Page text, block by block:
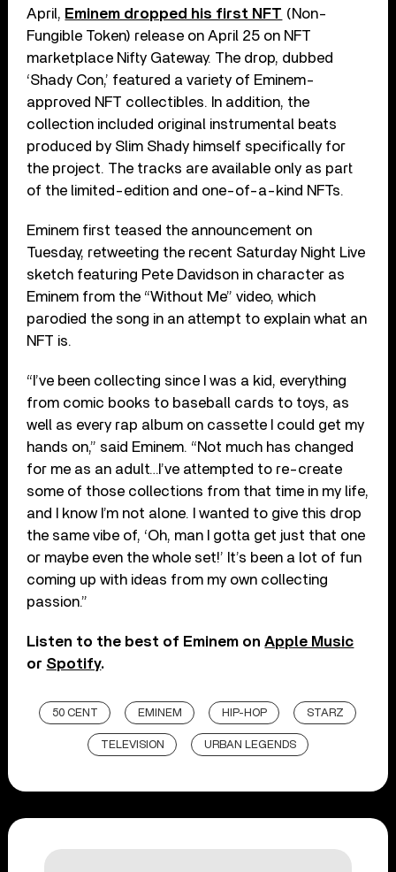
April, Eminem dropped his first NFT (Non-
Fungible Token) release on April 25 on NFT
marketplace Nifty Gateway. The drop, dubbed
‘Shady Con,’ featured a variety of Eminem-
approved NFT collectibles. In addition, the
collection included original instrumental beats
produced by Slim Shady himself specifically for
the project. The tracks are available only as part
of the limited-edition and one-of-a-kind NFTs.
Eminem first teased the announcement on
Tuesday, retweeting the recent Saturday Night Live
sketch featuring Pete Davidson in character as
Eminem from the “Without Me” video, which
parodied the song in an attempt to explain what an
NFT is.
“I’ve been collecting since I was a kid, everything
from comic books to baseball cards to toys, as
well as every rap album on cassette I could get my
hands on,” said Eminem. “Not much has changed
for me as an adult…I’ve attempted to re-create
some of those collections from that time in my life,
and I know I’m not alone. I wanted to give this drop
the same vibe of, ‘Oh, man I gotta get just that one
or maybe even the whole set!’ It’s been a lot of fun
coming up with ideas from my own collecting
passion.”
Listen to the best of Eminem onApple Music
or Spotify.
50 CENT EMINEM HIP-HOP STARZ
TELEVISION URBAN LEGENDS